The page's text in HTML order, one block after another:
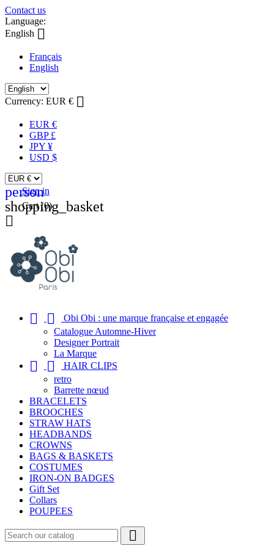
Contact us
Language:
English 
Français
English
Currency: EUR € 
EUR €
GBP £
JPY ¥
USD $
person
Sign in
shopping_basket
Cart (0)

 
Obi Obi : une marque française et engagée
Catalogue Automne-Hiver
Designer Portrait
La Marque
 
HAIR CLIPS
retro
Barrette nœud
BRACELETS
BROOCHES
STRAW HATS
HEADBANDS
CROWNS
BAGS & BASKETS
COSTUMES
IRON-ON BADGES
Gift Set
Collars
POUPEES
